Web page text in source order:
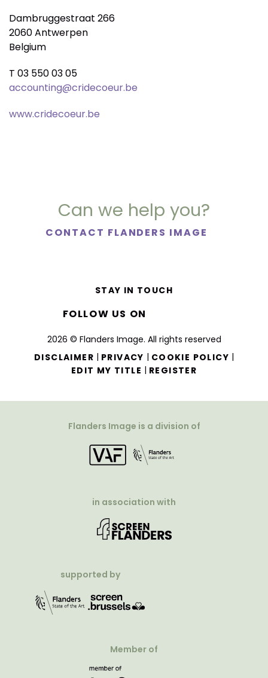
Dambruggestraat 266
2060 Antwerpen
Belgium
T 03 550 03 05
accounting@cridecoeur.be
www.cridecoeur.be
Can we help you?
CONTACT FLANDERS IMAGE
2026 © Flanders Image. All rights reserved
DISCLAIMER | PRIVACY | COOKIE POLICY |
EDIT MY TITLE | REGISTER
STAY IN TOUCH
FOLLOW US ON
Flanders Image is a division of
in association with
supported by
Member of